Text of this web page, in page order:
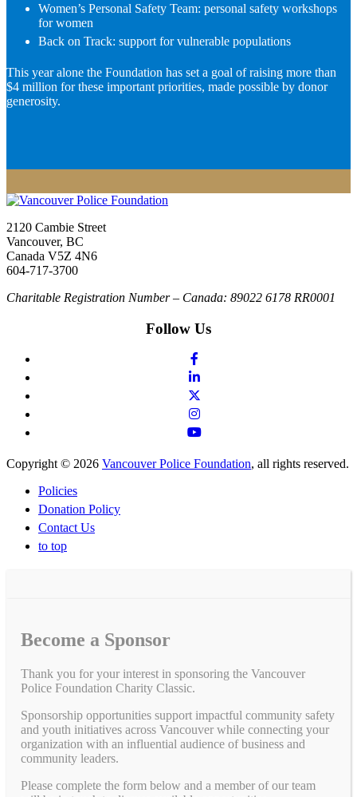
Women’s Personal Safety Team: personal safety workshops
for women
Back on Track: support for vulnerable populations
This year alone the Foundation has set a goal of raising more than
$4 million for these important priorities, made possible by donor
generosity.
2120 Cambie Street
Vancouver, BC
Canada V5Z 4N6
604-717-3700
Charitable Registration Number – Canada: 89022 6178 RR0001
Follow Us
Copyright © 2026 Vancouver Police Foundation, all rights reserved.
Policies
Donation Policy
Contact Us
to top
Become a Sponsor
Thank you for your interest in sponsoring the Vancouver
Police Foundation Charity Classic.
Sponsorship opportunities support impactful community safety
and youth initiatives across Vancouver while connecting your
organization with an influential audience of business and
community leaders.
Please complete the form below and a member of our team